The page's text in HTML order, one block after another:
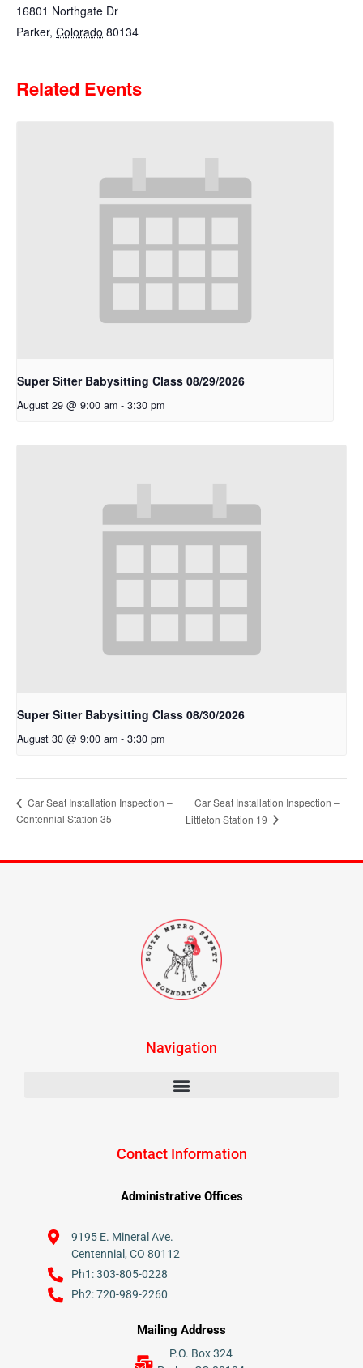
16801 Northgate Dr
Parker, Colorado 80134
Related Events
Super Sitter Babysitting Class 08/29/2026
August 29 @ 9:00 am - 3:30 pm
Super Sitter Babysitting Class 08/30/2026
August 30 @ 9:00 am - 3:30 pm
Car Seat Installation Inspection –
Centennial Station 35
Car Seat Installation Inspection –
Littleton Station 19
Navigation
Contact Information
Administrative Offices
9195 E. Mineral Ave.
Centennial, CO 80112
Ph1: 303-805-0228
Ph2: 720-989-2260
Mailing Address
P.O. Box 324